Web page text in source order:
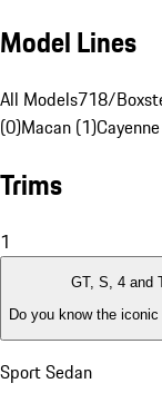
Model Lines
All Models718/
(0)Macan (1)
Trims
1
GT, S, 4 and
Do you know the
Sport Sedan